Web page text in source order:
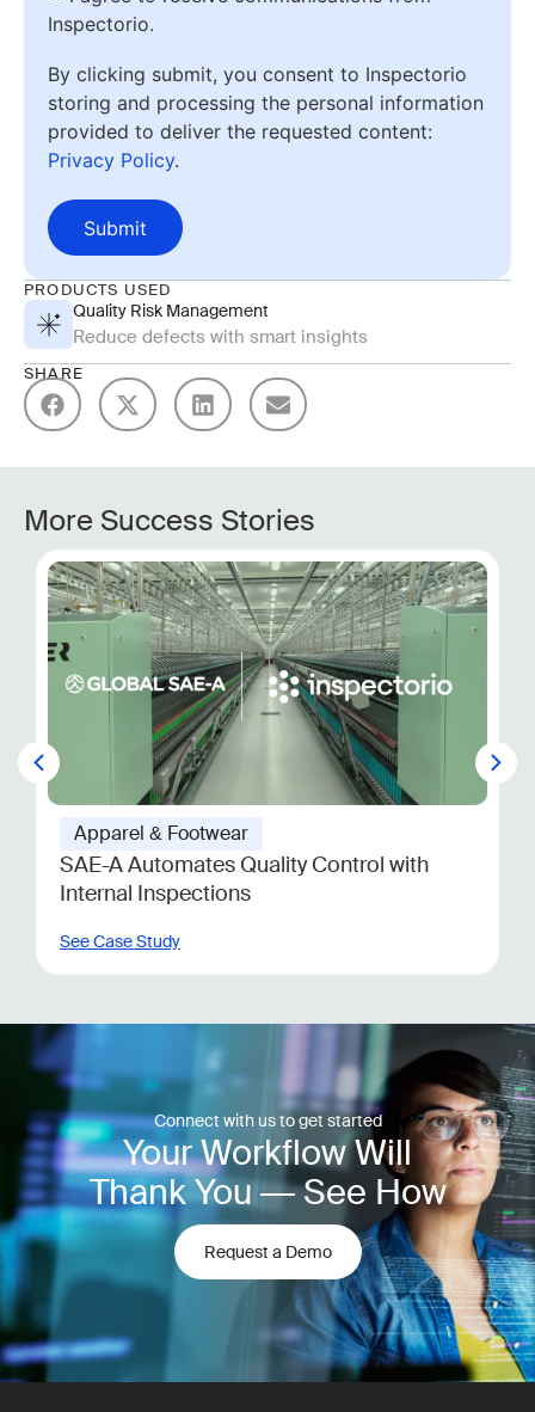
Inspectorio.
By clicking submit, you consent to Inspectorio
storing and processing the personal information
provided to deliver the requested content:
Privacy Policy.
Submit
PRODUCTS USED
Quality Risk Management
Reduce defects with smart insights
SHARE
More Success Stories
Apparel & Footwear
SAE-A Automates Quality Control with
Internal Inspections
See Case Study
Connect with us to get started
Your Workflow Will
Thank You — See How
Request a Demo